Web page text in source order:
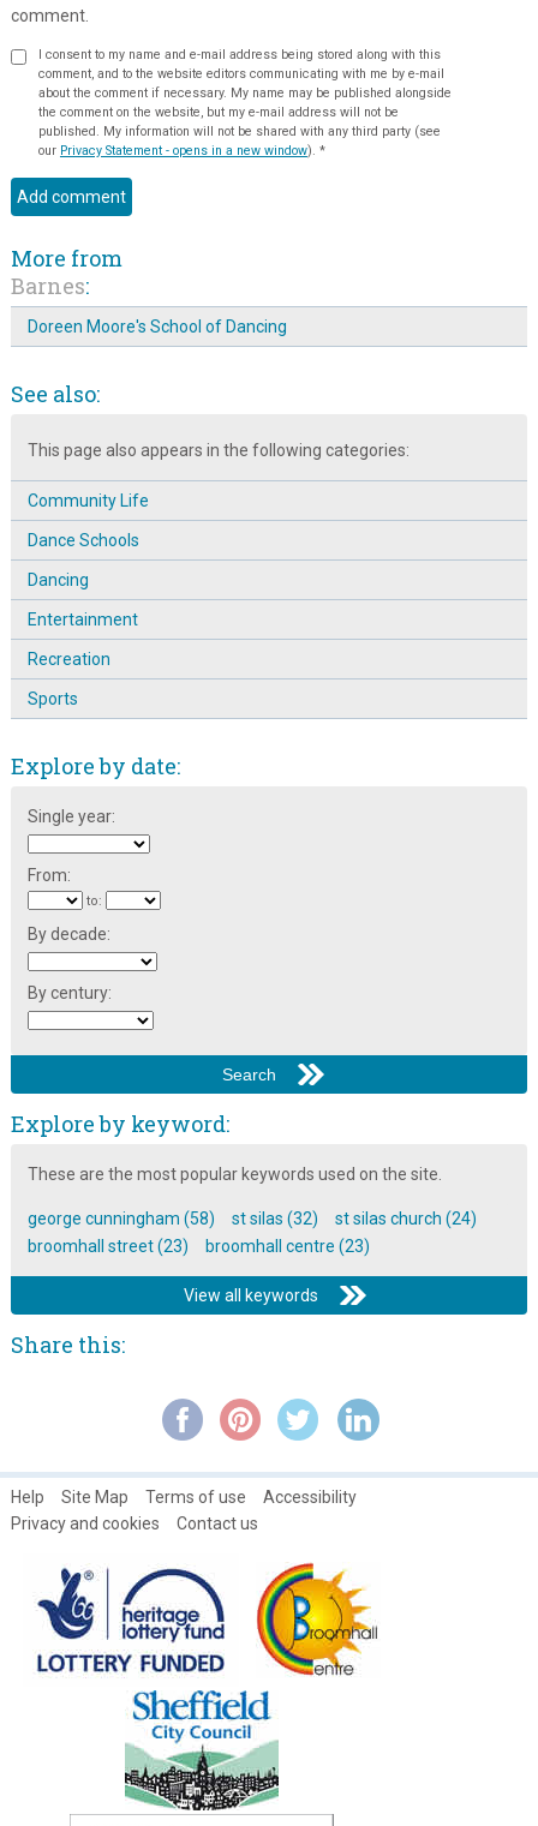
comment.
I consent to my name and e-mail address being stored along with this
comment, and to the website editors communicating with me by e-mail
about the comment if necessary. My name may be published alongside
the comment on the website, but my e-mail address will not be
published. My information will not be shared with any third party (see
our Privacy Statement - opens in a new window). *
More from
Barnes:
Doreen Moore's School of Dancing
See also:
This page also appears in the following categories:
Community Life
Dance Schools
Dancing
Entertainment
Recreation
Sports
Explore by date:
Single year:
From:
to:
By decade:
By century:
Explore by keyword:
These are the most popular keywords used on the site.
george cunningham (58) st silas (32)
st silas church (24)
broomhall street (23)
broomhall centre (23)
View all keywords
Share this:
Help Site Map Terms of use
Accessibility
Privacy and cookies
Contact us